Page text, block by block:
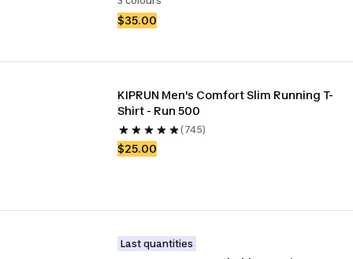
$35.00
KIPRUN Men's Comfort Slim Running T-
Shirt - Run 500
(745)
$25.00
Last quantities